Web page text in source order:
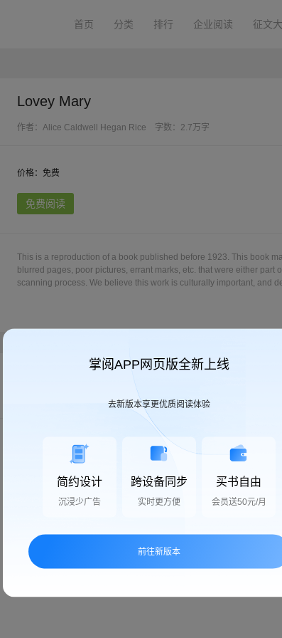
首页 分类 排行 企业阅读 征文
Lovey Mary
作者：Alice Caldwell Hegan Rice 字数：2.7万字
价格：免费
免费阅读
This is a reproduction of a book published before 1923. This book
blurred pages, poor pictures, errant marks, etc. that were either part
scanning process. We believe this work is culturally important, and
快来说两句，抢沙发
掌阅APP网页版全新上线
去新版本享更优质阅读体验
简约设计
沉浸少广告
跨设备同步
实时更方便
买书自由
会员送50元/月
前往新版本